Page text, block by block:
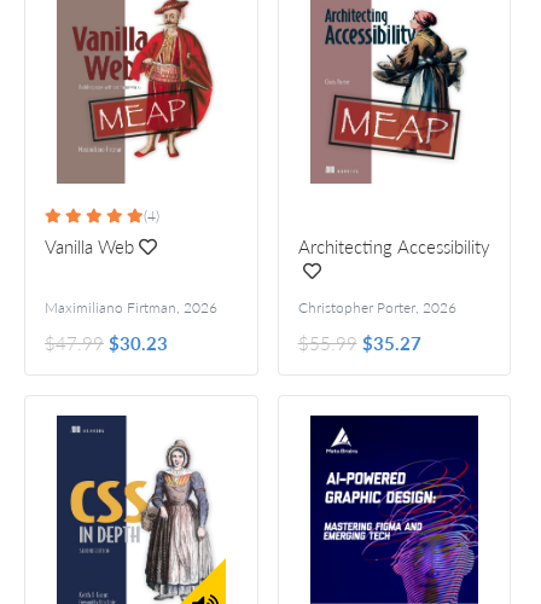
(4)
Vanilla Web
Maximiliano Firtman, 2026
$47.99$30.23
Architecting Accessibility
Christopher Porter, 2026
$55.99 $35.27